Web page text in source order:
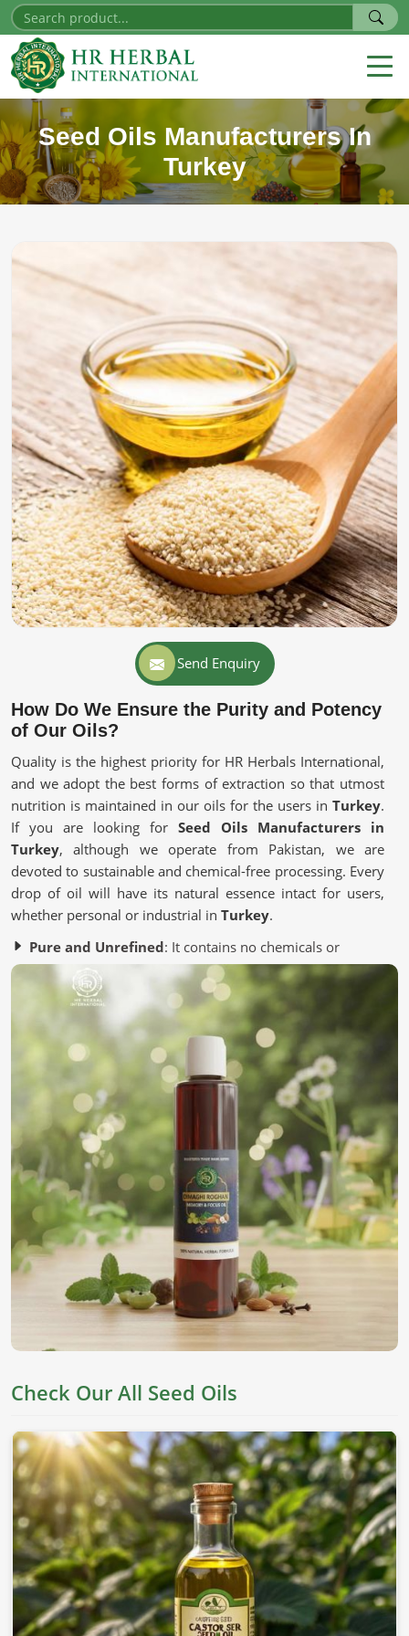
Seed Oils Manufacturers In
Turkey
Send Enquiry
How Do We Ensure the Purity and Potency
of Our Oils?
Quality is the highest priority for HR Herbals International,
and we adopt the best forms of extraction so that utmost
nutrition is maintained in our oils for the users in Turkey.
If you are looking for Seed Oils Manufacturers in
Turkey, although we operate from Pakistan, we are
devoted to sustainable and chemical-free processing. Every
drop of oil will have its natural essence intact for users,
whether personal or industrial in Turkey.
Pure and Unrefined: It contains no chemicals or
artificial additives.
Eco-Friendly Processing
: Most of it is from a
sustainable source to save the environment.
Quality Assurance
: It is Lab-tested to meet industry
standards.
Why Are Oils Made From Seeds Gaining
Popularity in Wellness?
Seed Oils in Turkey
Essential nutrient-packed Seed oils contain antioxidants
and healthy fats for the skin, hair, and lifestyle in
Turkey.
They are derived from top seeds, which are known for their
worth as an edible item, skincare, and holistic health in
Turkey
. If you’re looking forSeed Oils in Turkey
being based in Pakistan, we offer pure chemical-free oils to
meet everyone's needs.
and vitamins needed for proper well-being.
Versatile Applications : This can be applied to skin,
cooking, and therapeutic values.
Cold-Pressed Extraction : This allows the natural
goodness of oils without adding any chemicals.
Where To Obtain Pure Oil For Distinctive
Applications?
Looking for Sesame Seed Oil Suppliers in
Turkey?
Our sesame oil is packed with health benefits and is used
Check Our All Seed Oils